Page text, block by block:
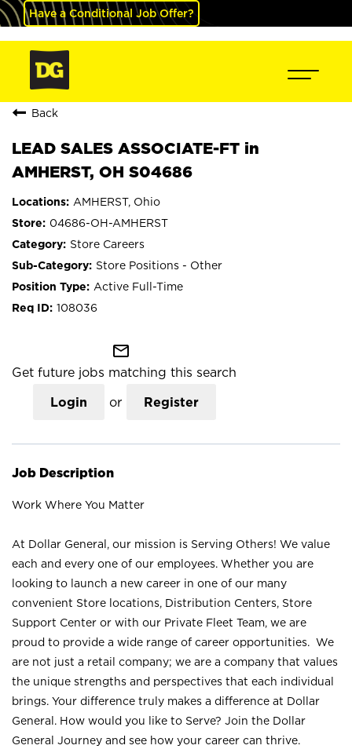
Have a Conditional Job Offer?
Back
LEAD SALES ASSOCIATE-FT in
AMHERST, OH S04686
AMHERST, Ohio
04686-OH-AMHERST
Store Careers
Store Positions - Other
Active Full-Time
108036
mail_outline
Get future jobs matching this search
Login or Register
Job Description
Work Where You Matter
At Dollar General, our mission is Serving Others! We value
each and every one of our employees. Whether you are
looking to launch a new career in one of our many
convenient Store locations, Distribution Centers, Store
Support Center or with our Private Fleet Team, we are
proud to provide a wide range of career opportunities. We
are not just a retail company; we are a company that values
the unique strengths and perspectives that each individual
brings. Your difference truly makes a difference at Dollar
General. How would you like to Serve? Join the Dollar
General Journey and see how your career can thrive.